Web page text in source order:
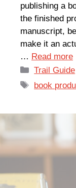
publishing a
the finished
manuscript,
make it an
… Read more
Categories
Trail Guide
Tags
book